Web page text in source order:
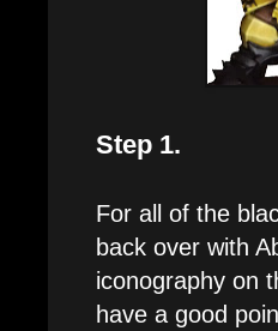
Step 1.
For all of the
back over with
iconography on
have a good